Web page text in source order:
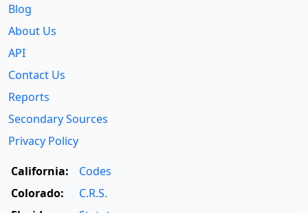
Blog
About Us
API
Contact Us
Reports
Secondary Sources
Privacy Policy
California:
Codes
Colorado:
C.R.S.